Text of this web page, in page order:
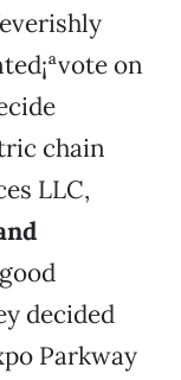
on
chain
LLC,
decided
Parkway